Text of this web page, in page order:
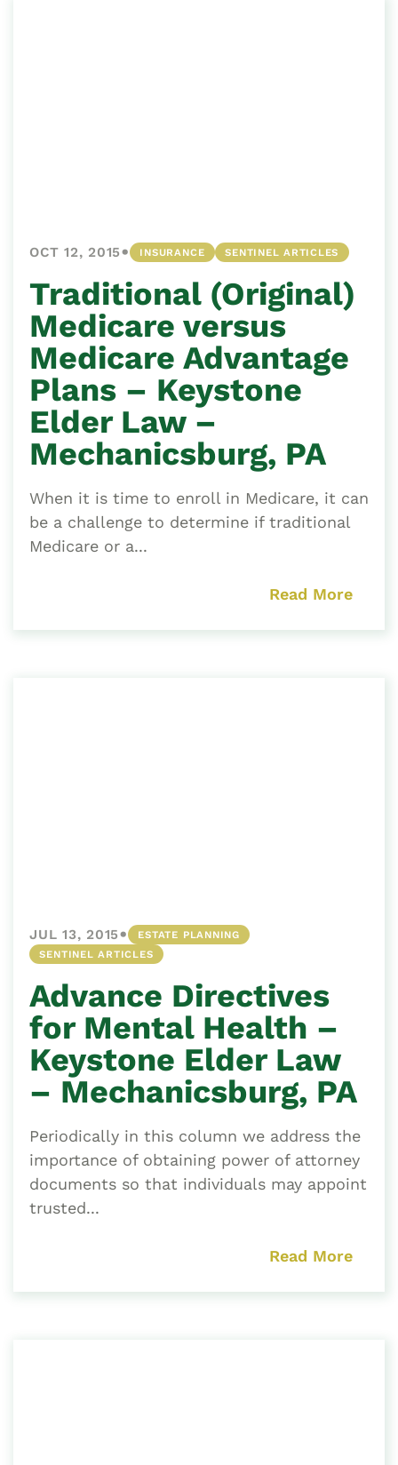
OCT 12, 2015• INSURANCE SENTINEL ARTICLES
Traditional (Original)
Medicare versus
Medicare Advantage
Plans – Keystone
Elder Law –
Mechanicsburg, PA
When it is time to enroll in Medicare, it can
be a challenge to determine if traditional
Medicare or a...
Read More
JUL 13, 2015•
ESTATE PLANNING
SENTINEL ARTICLES
Advance Directives
for Mental Health –
Keystone Elder Law
– Mechanicsburg, PA
Periodically in this column we address the
importance of obtaining power of attorney
documents so that individuals may appoint
trusted...
Read More